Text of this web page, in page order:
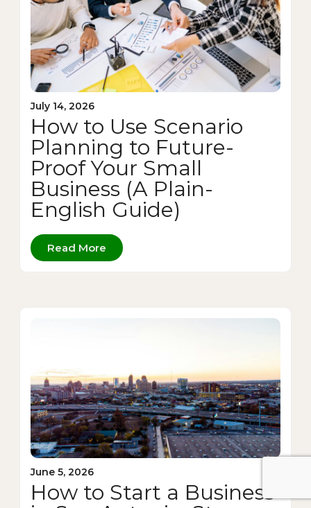
July 14, 2026
How to Use Scenario
Planning to Future-
Proof Your Small
Business (A Plain-
English Guide)
Read More
June 5, 2026
How to Start a Business